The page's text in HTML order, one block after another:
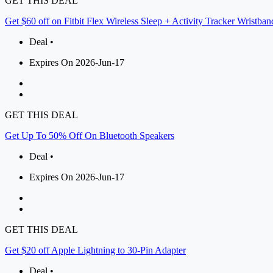
Get $60 off on Fitbit Flex Wireless Sleep + Activity Tracker
Deal •
Expires On 2026-Jun-17
GET THIS DEAL
Get Up To 50% Off On Bluetooth Speakers
Deal •
Expires On 2026-Jun-17
GET THIS DEAL
Get $20 off Apple Lightning to 30-Pin Adapter
Deal •